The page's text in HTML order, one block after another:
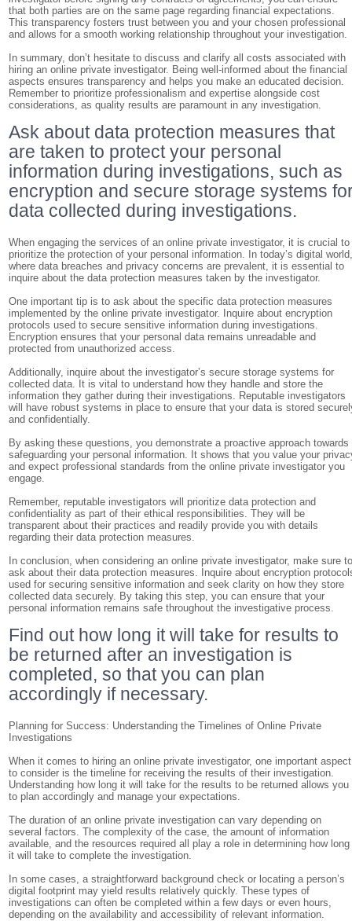
that both parties are on the same page regarding financial expectations.
This transparency fosters trust between you and your chosen professional
and allows for a smooth working relationship throughout your investigation.
In summary, don’t hesitate to discuss and clarify all costs associated with
hiring an online private investigator. Being well-informed about the financial
aspects ensures transparency and helps you make an educated decision.
Remember to prioritize professionalism and expertise alongside cost
considerations, as quality results are paramount in any investigation.
Ask about data protection measures that
are taken to protect your personal
information during investigations, such as
encryption and secure storage systems
data collected during investigations.
When engaging the services of an online private investigator, it is crucial to
prioritize the protection of your personal information. In today’s digital
where data breaches and privacy concerns are prevalent, it is essential to
inquire about the data protection measures taken by the investigator.
One important tip is to ask about the specific data protection measures
implemented by the online private investigator. Inquire about encryption
protocols used to secure sensitive information during investigations.
Encryption ensures that your personal data remains unreadable and
protected from unauthorized access.
Additionally, inquire about the investigator’s secure storage systems for
collected data. It is vital to understand how they handle and store the
information they gather during their investigations. Reputable investigators
will have robust systems in place to ensure that your data is stored
and confidentially.
By asking these questions, you demonstrate a proactive approach towards
safeguarding your personal information. It shows that you value your
and expect professional standards from the online private investigator you
engage.
Remember, reputable investigators will prioritize data protection and
confidentiality as part of their ethical responsibilities. They will be
transparent about their practices and readily provide you with details
regarding their data protection measures.
In conclusion, when considering an online private investigator, make sure
ask about their data protection measures. Inquire about encryption
used for securing sensitive information and seek clarity on how they store
collected data securely. By taking this step, you can ensure that your
personal information remains safe throughout the investigative process.
Find out how long it will take for results to
be returned after an investigation is
completed, so that you can plan
accordingly if necessary.
Planning for Success: Understanding the Timelines of Online Private
Investigations
When it comes to hiring an online private investigator, one important aspect
to consider is the timeline for receiving the results of their investigation.
Understanding how long it will take for the results to be returned allows you
to plan accordingly and manage your expectations.
The duration of an online private investigation can vary depending on
several factors. The complexity of the case, the amount of information
available, and the resources required all play a role in determining how long
it will take to complete the investigation.
In some cases, a straightforward background check or locating a person’s
digital footprint may yield results relatively quickly. These types of
investigations can often be completed within a few days or even hours,
depending on the availability and accessibility of relevant information.